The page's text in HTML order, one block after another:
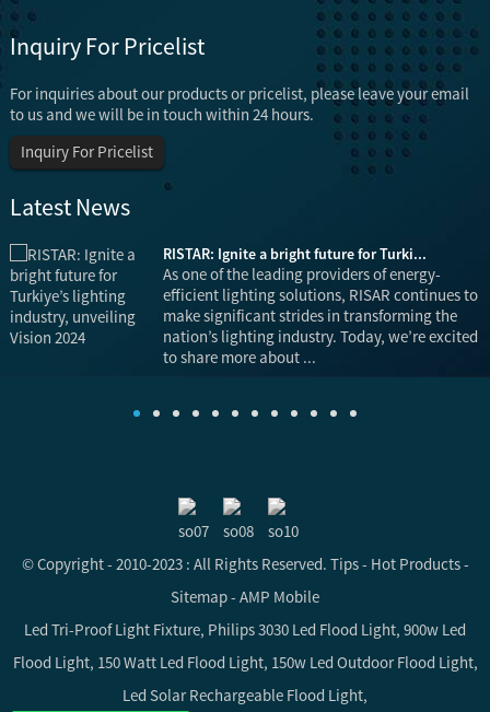
Inquiry For Pricelist
For inquiries about our products or pricelist, please leave your email
to us and we will be in touch within 24 hours.
Inquiry For Pricelist
Latest News
RISTAR: Ignite a bright future for Turki...
As one of the leading providers of energy-
efficient lighting solutions, RISAR continues to
make significant strides in transforming the
nation’s lighting industry. Today, we’re excited
to share more about ...
© Copyright - 2010-2023 : All Rights Reserved. Tips- Hot Products-
Sitemap- AMP Mobile
Led Tri-Proof Light Fixture, Philips 3030 Led Flood Light, 900w Led
Flood Light, 150 Watt Led Flood Light, 150w Led Outdoor Flood Light,
Led Solar Rechargeable Flood Light,